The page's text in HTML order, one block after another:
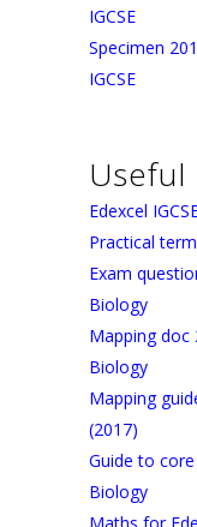
IGCSE
Specimen
IGCSE
Edexcel
Practical
Exam
Biology
Mapping doc
Biology
Mapping
(2017)
Guide to core
Biology